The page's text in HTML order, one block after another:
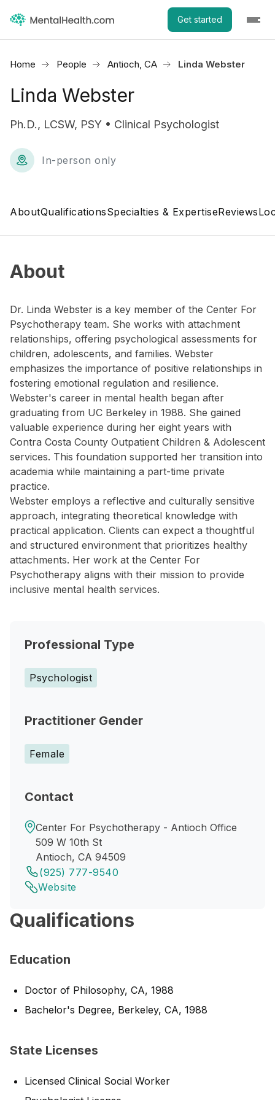
Get started
Home People Antioch, CA Linda Webster
Linda Webster
Ph.D., LCSW, PSY • Clinical Psychologist
In-person only
AboutQualificationsSpecialties & ExpertiseReviews
About
Dr. Linda Webster is a key member of the Center For
Psychotherapy team. She works with attachment
relationships, offering psychological assessments for
children, adolescents, and families. Webster
emphasizes the importance of positive relationships in
fostering emotional regulation and resilience.
Webster's career in mental health began after
graduating from UC Berkeley in 1988. She gained
valuable experience during her eight years with
Contra Costa County Outpatient Children & Adolescent
services. This foundation supported her transition into
academia while maintaining a part-time private
practice.
Webster employs a reflective and culturally sensitive
approach, integrating theoretical knowledge with
practical application. Clients can expect a thoughtful
and structured environment that prioritizes healthy
attachments. Her work at the Center For
Psychotherapy aligns with their mission to provide
inclusive mental health services.
Professional Type
Psychologist
Practitioner Gender
Female
Contact
Center For Psychotherapy - Antioch Office
509 W 10th St
Antioch, CA 94509
(925) 777-9540
Website
Qualifications
Education
Doctor of Philosophy, CA, 1988
Bachelor's Degree, Berkeley, CA, 1988
State Licenses
Licensed Clinical Social Worker